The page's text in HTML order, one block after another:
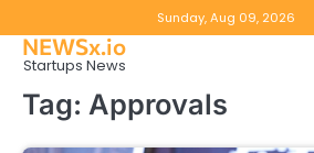
to
content
Sunday, Aug 09, 2026
NEWSx.io
Startups News
Tag: Approvals